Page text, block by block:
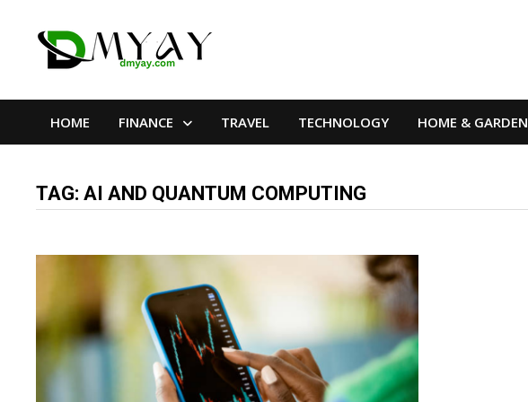
HOME FINANCE TRAVEL TECHNOLOGY HOME & GARDEN
TAG:AI AND QUANTUM COMPUTING